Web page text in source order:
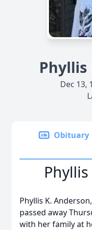
Phyllis
Dec 13,
Obituary
Phyllis K.
passed away
with her family at